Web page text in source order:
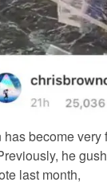
become very
he
last month,